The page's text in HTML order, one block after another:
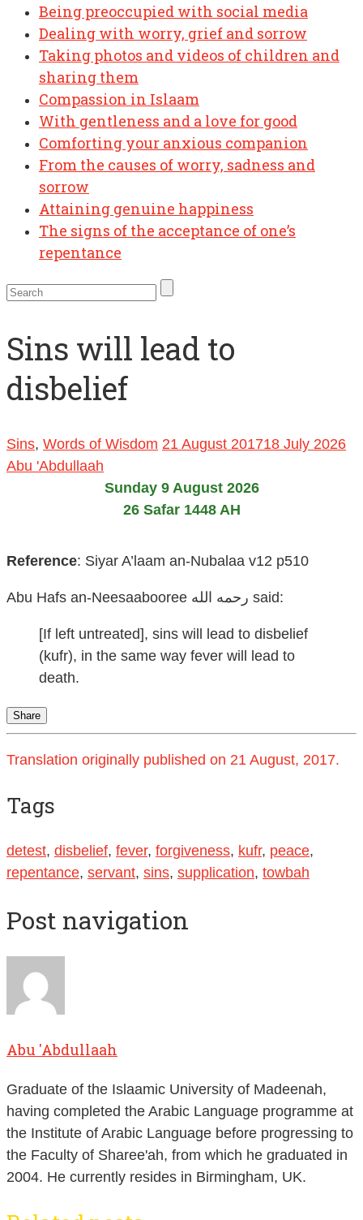
Being preoccupied with social media
Dealing with worry, grief and sorrow
Taking photos and videos of children and
sharing them
Compassion in Islaam
With gentleness and a love for good
Comforting your anxious companion
From the causes of worry, sadness and
sorrow
Attaining genuine happiness
The signs of the acceptance of one’s
repentance
Sins will lead to
disbelief
Sins, Words of Wisdom 21 August 201718 July 2026
Abu 'Abdullaah
Sunday 9 August 2026
26 Safar 1448 AH
Reference: Siyar A’laam an-Nubalaa v12 p510
Abu Hafs an-Neesaabooree رحمه الله said:
[If left untreated], sins will lead to disbelief
(kufr), in the same way fever will lead to
death.
Share
Translation originally published on 21 August, 2017.
Tags
detest, disbelief, fever, forgiveness, kufr, peace,
repentance, servant, sins, supplication, towbah
Post navigation
Abu 'Abdullaah
Graduate of the Islaamic University of Madeenah,
having completed the Arabic Language programme at
the Institute of Arabic Language before progressing to
the Faculty of Sharee'ah, from which he graduated in
2004. He currently resides in Birmingham, UK.